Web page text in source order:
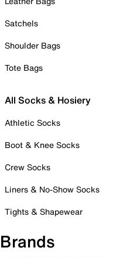
Satchels
Shoulder Bags
Tote Bags
All Socks & Hosiery
Athletic Socks
Boot & Knee Socks
Crew Socks
Liners & No-Show Socks
Tights & Shapewear
Brands